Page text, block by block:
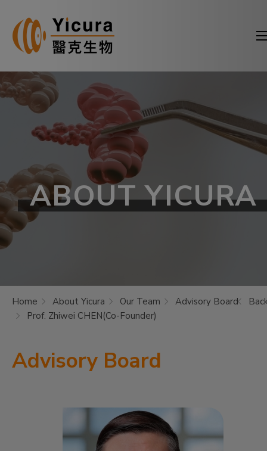
ABOUT YICURA
Home About Yicura Our Team
Advisory Board
Prof. Zhiwei CHEN(Co-Founder)
Advisory Board